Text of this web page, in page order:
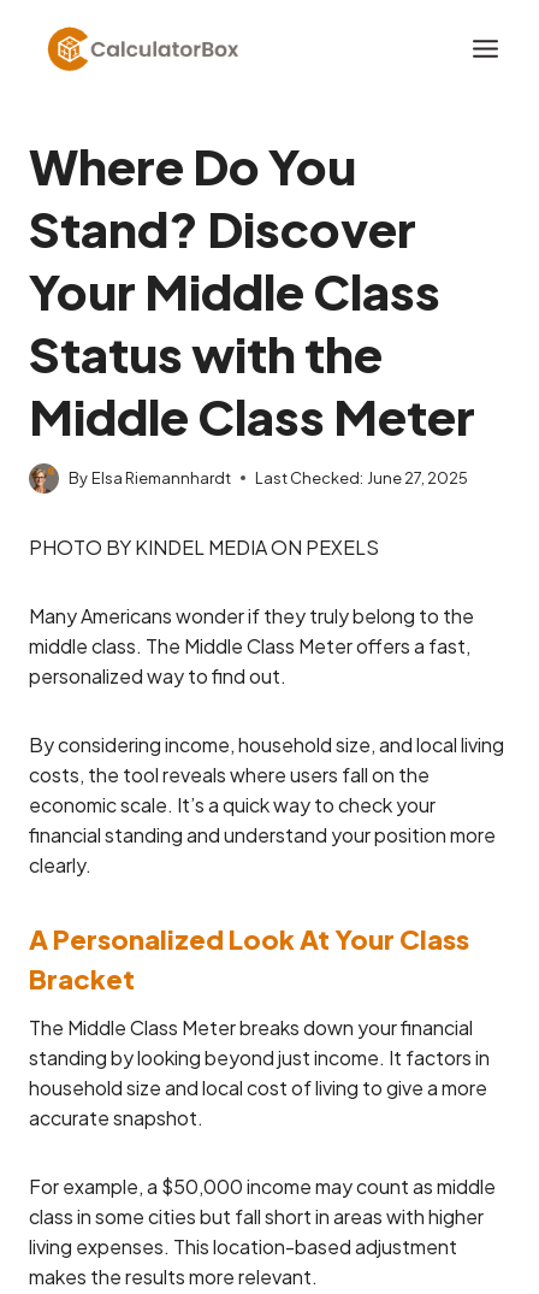
content
Where Do You
Stand? Discover
Your Middle Class
Status with the
Middle Class Meter
ByElsa Riemannhardt Last Checked: June 27, 2025
PHOTO BY KINDEL MEDIA ON PEXELS
Many Americans wonder if they truly belong to the
middle class. The Middle Class Meter offers a fast,
personalized way to find out.
By considering income, household size, and local living
costs, the tool reveals where users fall on the
economic scale. It’s a quick way to check your
financial standing and understand your position more
clearly.
A Personalized Look At Your Class
Bracket
The Middle Class Meter breaks down your financial
standing by looking beyond just income. It factors in
household size and local cost of living to give a more
accurate snapshot.
For example, a $50,000 income may count as middle
class in some cities but fall short in areas with higher
living expenses. This location-based adjustment
makes the results more relevant.